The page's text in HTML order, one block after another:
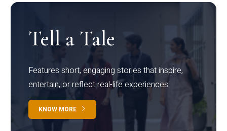
Tell a Tale
Features short, engaging stories that inspire,
entertain, or reflect real-life experiences.
KNOW MORE